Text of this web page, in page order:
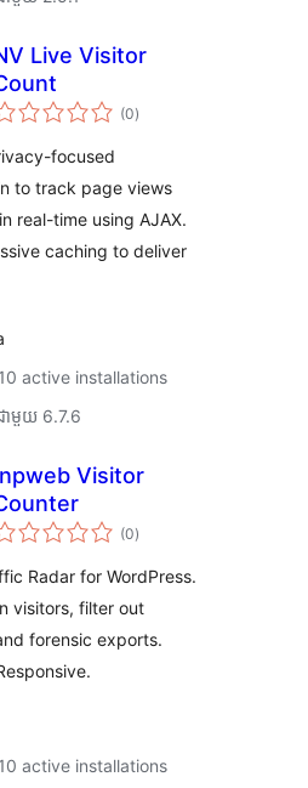
Live Visitor
(0ការ
វាយ
)
focused
to track page views
real-time using AJAX.
caching to deliver
active installations
ាមួយ 6.7.6
Visitor
(0ការ
វាយ
សរុប
)
Radar for WordPress.
visitors, filter out
forensic exports.
active installations